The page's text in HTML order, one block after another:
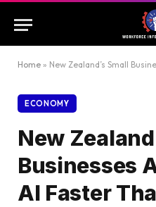
Home » New Zealand’s Small Businesses Are
ECONOMY
New
Businesses
AI Faster